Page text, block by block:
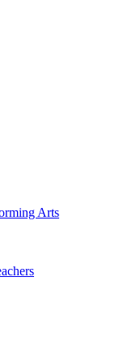
Arts